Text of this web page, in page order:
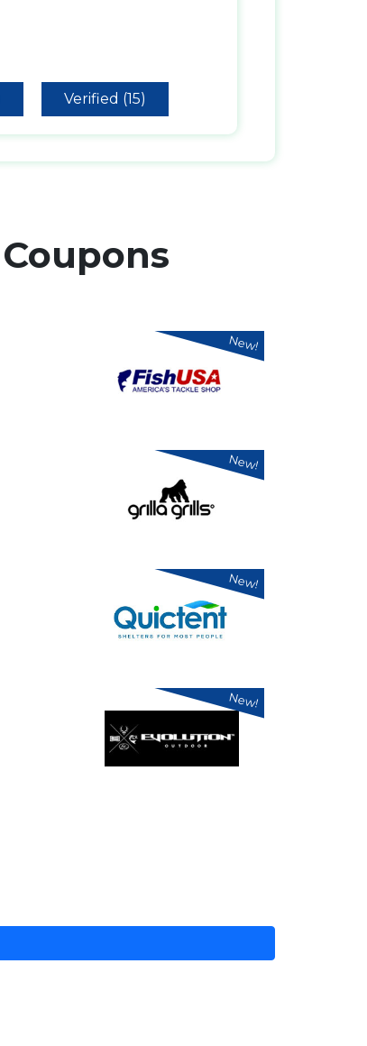
Verified (15)
Coupons
New!
New!
New!
New!